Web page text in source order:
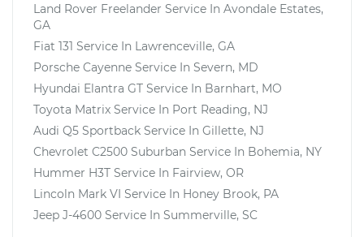
Land Rover Freelander Service In Avondale Estates,
GA
Fiat 131 Service In Lawrenceville, GA
Porsche Cayenne Service In Severn, MD
Hyundai Elantra GT Service In Barnhart, MO
Toyota Matrix Service In Port Reading, NJ
Audi Q5 Sportback Service In Gillette, NJ
Chevrolet C2500 Suburban Service In Bohemia, NY
Hummer H3T Service In Fairview, OR
Lincoln Mark VI Service In Honey Brook, PA
Jeep J-4600 Service In Summerville, SC